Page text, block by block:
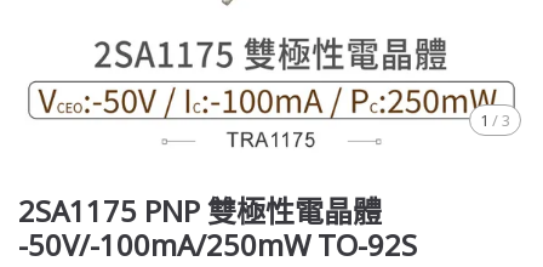
1 /3
2SA1175 PNP 雙極性電晶體
-50V/-100mA/250mW TO-92S